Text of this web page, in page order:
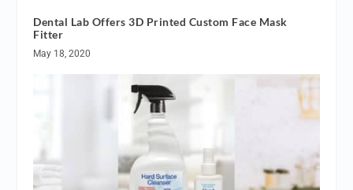
Dental Lab Offers 3D Printed Custom Face Mask
Fitter
May 18, 2020